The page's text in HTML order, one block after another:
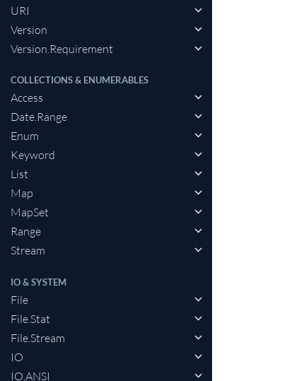
URI
Version
Version.Requirement
COLLECTIONS & ENUMERABLES
Access
Date.Range
Enum
Keyword
List
Map
MapSet
Range
Stream
IO & SYSTEM
File
File.Stat
File.Stream
IO
IO.ANSI